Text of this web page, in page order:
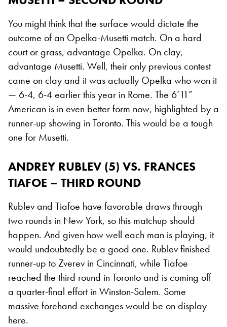
You might think that the surface would dictate the
outcome of an Opelka-Musetti match. On a hard
court or grass, advantage Opelka. On clay,
advantage Musetti. Well, their only previous contest
came on clay and it was actually Opelka who won it
— 6-4, 6-4 earlier this year in Rome. The 6’11”
American is in even better form now, highlighted by a
runner-up showing in Toronto. This would be a tough
one for Musetti.
ANDREY RUBLEV (5) VS. FRANCES
TIAFOE – THIRD ROUND
Rublev and Tiafoe have favorable draws through
two rounds in New York, so this matchup should
happen. And given how well each man is playing, it
would undoubtedly be a good one. Rublev finished
runner-up to Zverev in Cincinnati, while Tiafoe
reached the third round in Toronto and is coming off
a quarter-final effort in Winston-Salem. Some
massive forehand exchanges would be on display
here.